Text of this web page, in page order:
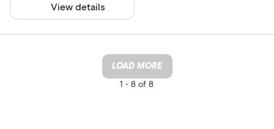
View details
LOAD MORE
1 - 8 of 8